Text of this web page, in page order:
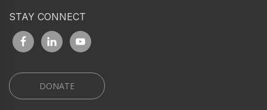
STAY CONNECT
DONATE